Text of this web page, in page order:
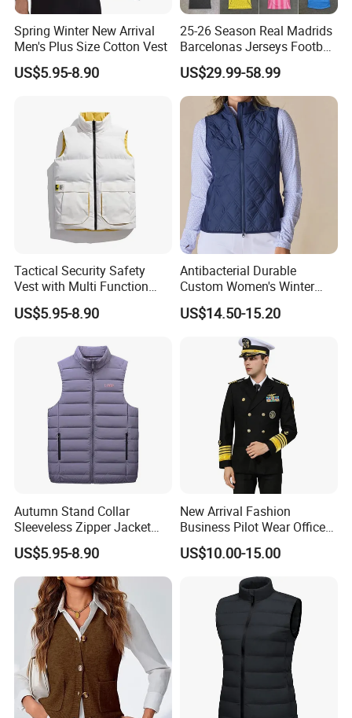
Spring Winter New Arrival
Men's Plus Size Cotton Vest
US$5.95-8.90
25-26 Season Real Madrids
Barcelonas Jerseys Football
Jersey, Soccer Jersey, Thai
Jersey, Soccer Team Jersey,
Football Shirts, Sport Jersey
US$29.99-58.99
Tactical Security Safety
Vest with Multi Function
Pockets
US$5.95-8.90
Antibacterial Durable
Custom Women's Winter
Vest for Friends Gathering
US$14.50-15.20
Autumn Stand Collar
Sleeveless Zipper Jacket
Vest
US$5.95-8.90
New Arrival Fashion
Business Pilot Wear Officer
Style Flight Uniform
US$10.00-15.00